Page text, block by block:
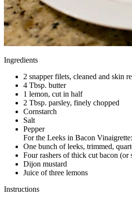
Ingredients
2 snapper filets, cleaned and skin
4 Tbsp. butter
1 lemon, cut in half
2 Tbsp. parsley, finely chopped
Cornstarch
Salt
Pepper
For the Leeks in Bacon Vinaigrette:
One bunch of leeks, trimmed,
Four rashers of thick cut bacon (or
Dijon mustard
Juice of three lemons
Instructions